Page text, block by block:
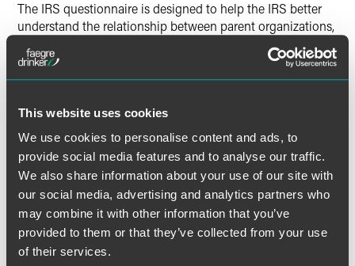
This website uses cookies
We use cookies to personalise content and ads, to
provide social media features and to analyse our traffic.
We also share information about your use of our site with
our social media, advertising and analytics partners who
may combine it with other information that you’ve
provided to them or that they’ve collected from your use
of their services.
The IRS questionnaire is designed to help the IRS better
understand the relationship between parent organizations,
which the IRS calls "central organizations," and their
subordinates and the way the subordinates are fulfilling
their Form 990 filing requirements. The IRS is beginning
subordinate organizations have had their tax-exempt
status revoked for failing to fulfill their Form 990 filing
requirements for three consecutive years.
Subordinate organizations gain tax-exempt status through
a group ruling, which subjects the subordinate
organization to the same rules and procedures as the
parent organization but does not require the subordinate
organization to apply separately for exemption (e.g.,